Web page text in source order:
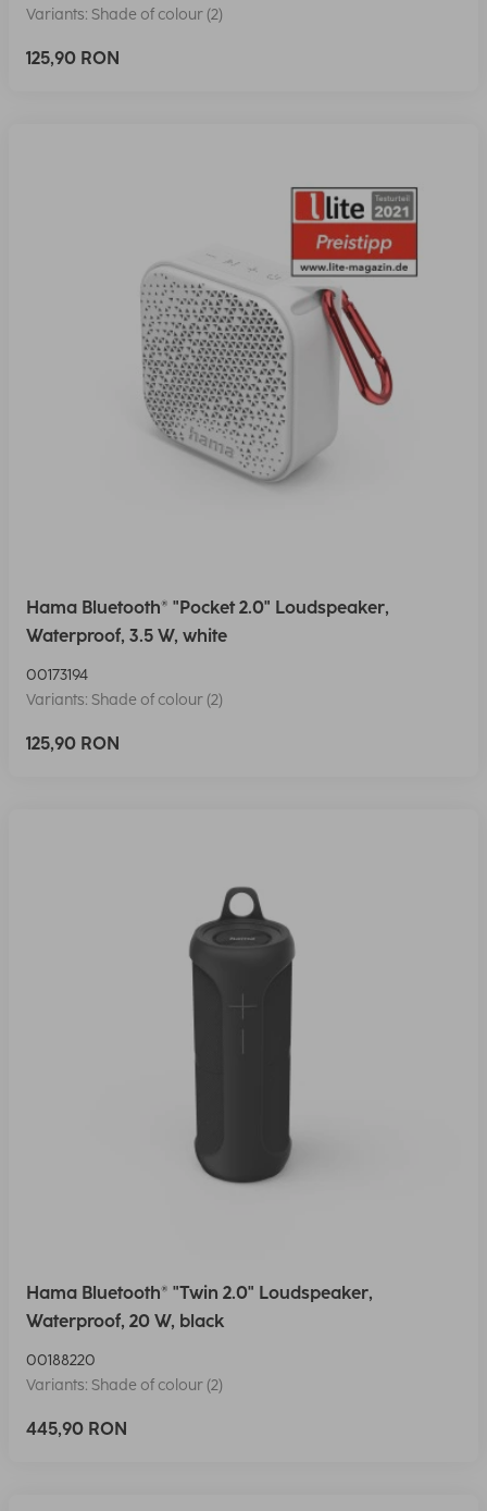
Variants: Shade of colour (2)
125,90 RON
Hama Bluetooth® "Pocket 2.0" Loudspeaker,
Waterproof, 3.5 W, white
00173194
Variants: Shade of colour (2)
125,90 RON
Hama Bluetooth® "Twin 2.0" Loudspeaker,
Waterproof, 20 W, black
00188220
Variants: Shade of colour (2)
445,90 RON